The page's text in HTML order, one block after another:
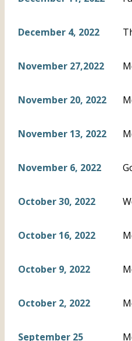
December 4, 2022
November 27,2022
November 20, 2022
November 13, 2022
November 6, 2022
October 30, 2022
October 16, 2022
October 9, 2022
October 2, 2022
September 25